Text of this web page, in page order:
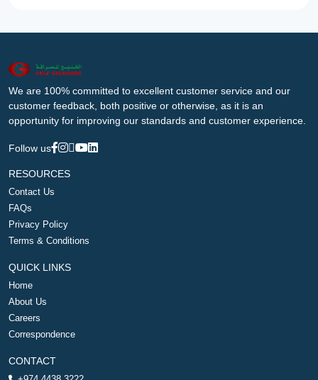
We are 100% committed to excellent customer service and our
customer feedback, both positive or otherwise, as it is an
opportunity for improving our standards and customer experience.
Follow us
RESOURCES
Contact Us
FAQs
Privacy Policy
Terms & Conditions
QUICK LINKS
Home
About Us
Careers
Correspondence
CONTACT